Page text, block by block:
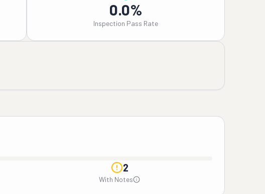
0.0%
Inspection Pass Rate
2
With Notes